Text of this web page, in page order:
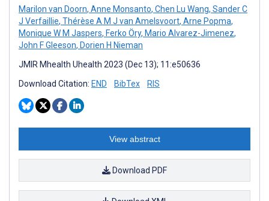
Marilon van Doorn, Anne Monsanto, Chen Lu Wang, Sander C
J Verfaillie, Thérèse A M J van Amelsvoort, Arne Popma,
Monique W M Jaspers, Ferko Öry, Mario Alvarez-Jimenez,
John F Gleeson, Dorien H Nieman
JMIR Mhealth Uhealth 2023 (Dec 13); 11:e50636
Download Citation: END BibTex RIS
View abstract
Download PDF